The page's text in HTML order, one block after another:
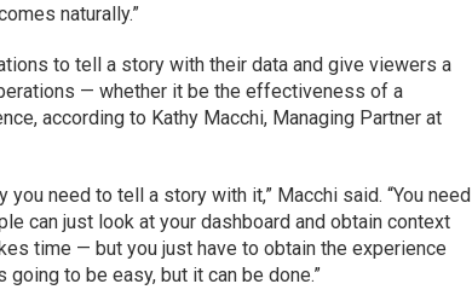
naturally.”
to tell a story with their data and give viewers a
— whether it be the effectiveness of a
according to Kathy Macchi, Managing Partner at
need to tell a story with it,” Macchi said. “You need
can just look at your dashboard and obtain context
time — but you just have to obtain the experience
to be easy, but it can be done.”